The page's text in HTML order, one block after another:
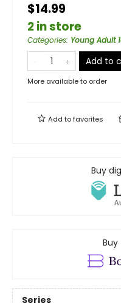
$14.99
2 in store
Categories: Young Adult
Add to
More available to order
Add tofavorites
Buy
Series